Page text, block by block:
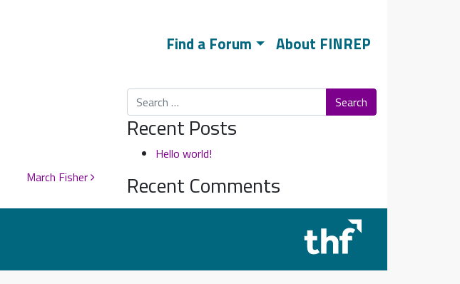
Find a Forum About FINREP
March Fisher
Search
Recent Posts
Hello world!
Recent Comments